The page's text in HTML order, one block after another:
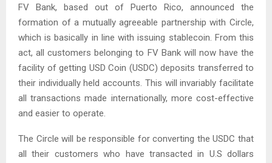
FV Bank, based out of Puerto Rico, announced the
formation of a mutually agreeable partnership with Circle,
which is basically in line with issuing stablecoin. From this
act, all customers belonging to FV Bank will now have the
facility of getting USD Coin (USDC) deposits transferred to
their individually held accounts. This will invariably facilitate
all transactions made internationally, more cost-effective
and easier to operate.
The Circle will be responsible for converting the USDC that
all their customers who have transacted in U.S dollars